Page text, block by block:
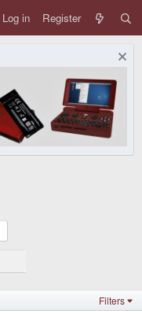
Log in Register
Filters